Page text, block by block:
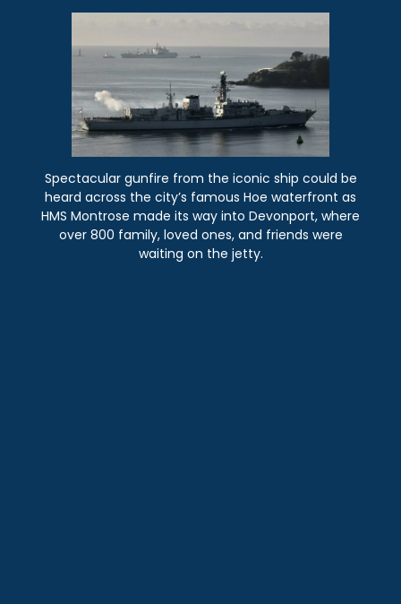
Spectacular gunfire from the iconic ship could be
heard across the city’s famous Hoe waterfront as
HMS Montrose made its way into Devonport, where
over 800 family, loved ones, and friends were
waiting on the jetty.